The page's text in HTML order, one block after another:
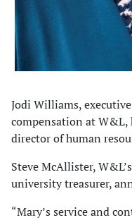
Jodi Williams,
compensation at W&L,
director of human
Steve McAllister,
university treasurer,
“Mary’s service and